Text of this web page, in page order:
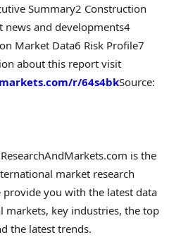
Summary2 Construction
news and developments4
Market Data6 Risk Profile7
about this report visit
r/64s4bkSource:
ResearchAndMarkets.com is the
market research
you with the latest data
key industries, the top
the latest trends.